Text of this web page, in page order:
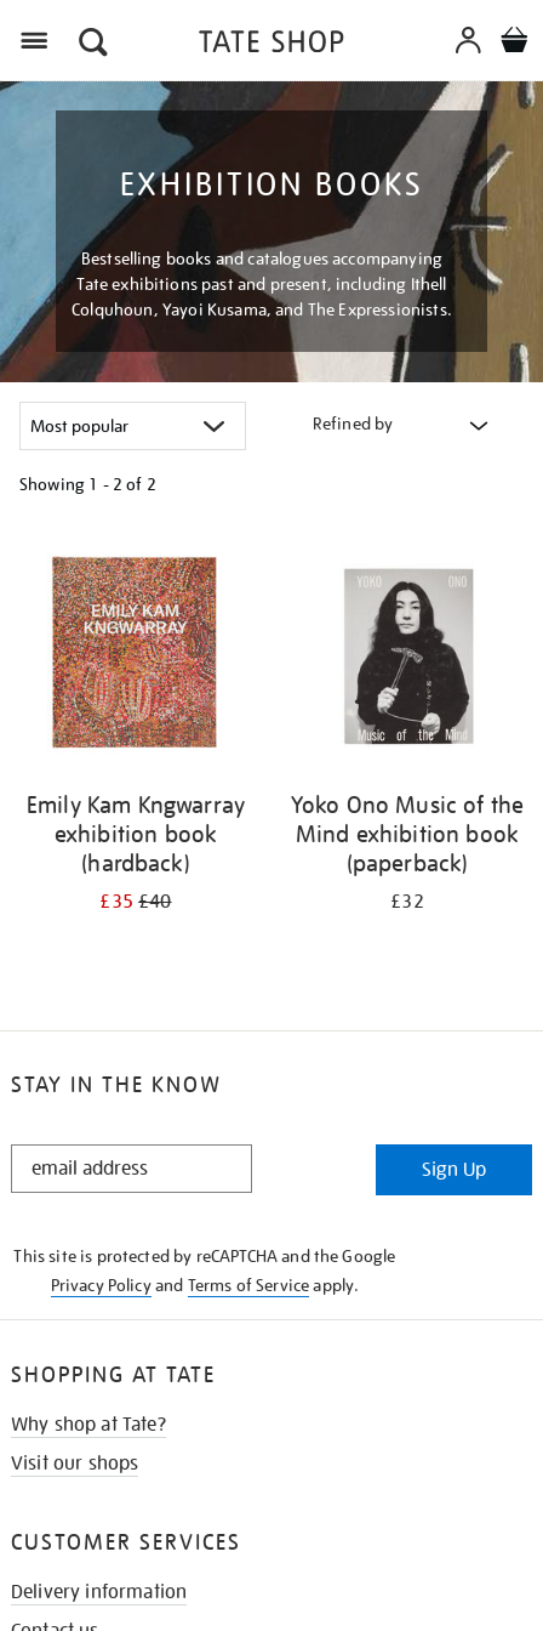
EXHIBITION BOOKS
Bestselling books and catalogues accompanying
Tate exhibitions past and present, including Ithell
Colquhoun, Yayoi Kusama, and The Expressionists.
Refined by
Showing 1 - 2 of 2
your
results
Emily Kam Kngwarray
exhibition book
(hardback)
£35£40
Yoko Ono Music of the
Mind exhibition book
(paperback)
£32
STAY IN THE KNOW
STAY
Sign Up
This site is protected by reCAPTCHA and the Google
Privacy Policyand Terms of Serviceapply.
SHOPPING AT TATE
Why shop at Tate?
Visit our shops
CUSTOMER SERVICES
Delivery information